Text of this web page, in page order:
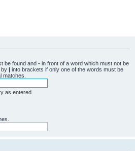
be found and - in front of a word which must not be
by | into brackets if only one of the words must be
matches.
as entered